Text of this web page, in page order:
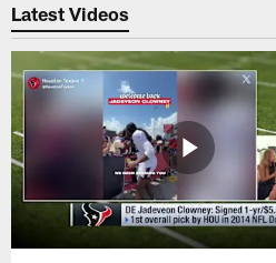
Latest Videos